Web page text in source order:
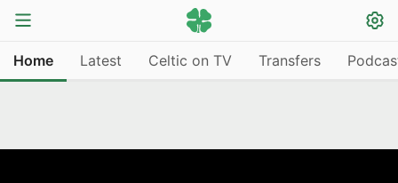
Home Latest Celtic on TV Transfers